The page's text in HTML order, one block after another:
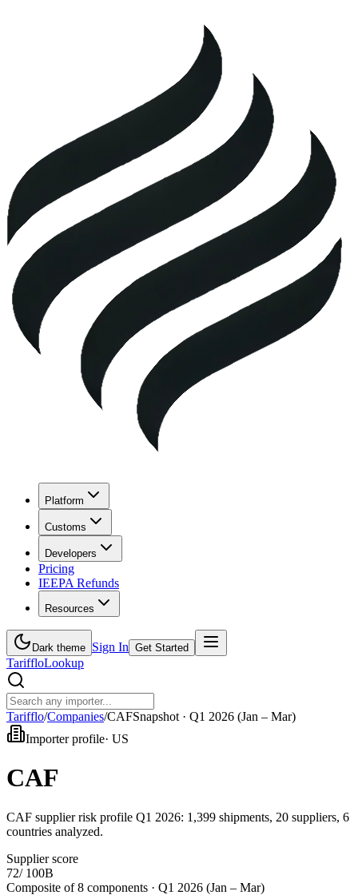
Platform
Customs
Developers
Pricing
IEEPA Refunds
Resources
Dark theme Sign In Get Started
TariffloLookup
Tarifflo/Companies/CAFSnapshot · Q1 2026 (Jan – Mar)
Importer profile· US
CAF
CAF supplier risk profile Q1 2026: 1,399 shipments, 20 suppliers, 6
countries analyzed.
Supplier score
72/ 100B
Composite of 8 components · Q1 2026 (Jan – Mar)